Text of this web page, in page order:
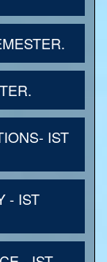
IST
- IST